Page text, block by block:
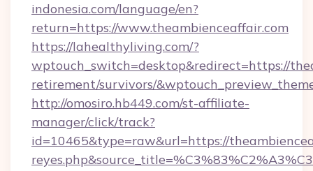
indonesia.com/language/en?
return=https://www.theambienceaffair.com
https://lahealthyliving.com/?
wptouch_switch=desktop&redirect=https://
retirement/survivors/
http://omosiro.hb449.com/st-affiliate-
manager/click/track?
id=10465&type=raw&url=https://